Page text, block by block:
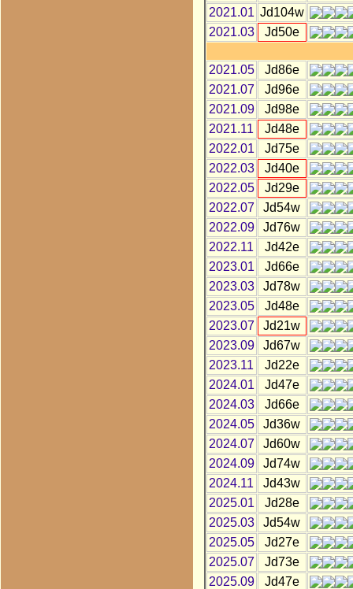
2021.01 Jd104w
2021.03
Jd50e
2021.05
Jd86e
2021.07
Jd96e
2021.09
Jd98e
2021.11
Jd48e
2022.01
Jd75e
2022.03
Jd40e
2022.05
Jd29e
2022.07
Jd54w
2022.09
Jd76w
2022.11
Jd42e
2023.01
Jd66e
2023.03
Jd78w
2023.05
Jd48e
2023.07
Jd21w
2023.09
Jd67w
2023.11
Jd22e
2024.01
Jd47e
2024.03
Jd66e
2024.05
Jd36w
2024.07
Jd60w
2024.09
Jd74w
2024.11
Jd43w
2025.01
Jd28e
2025.03
Jd54w
2025.05
Jd27e
2025.07
Jd73e
2025.09
Jd47e